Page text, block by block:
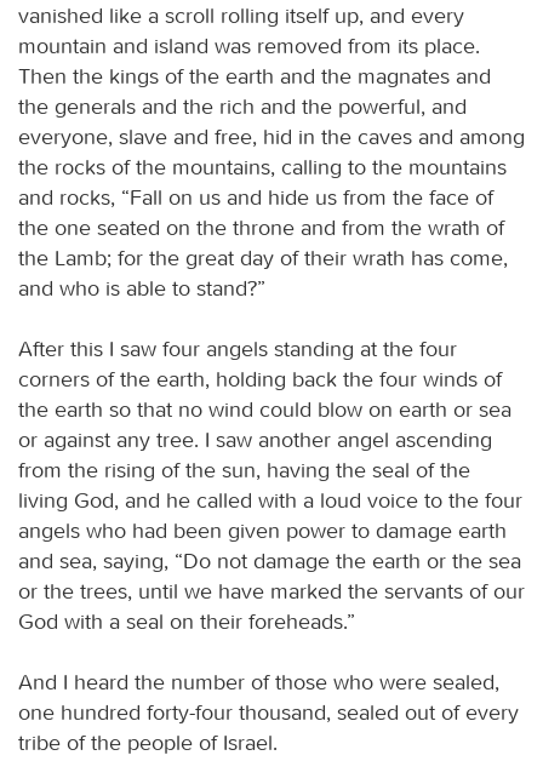
vanished like a scroll rolling itself up, and every
mountain and island was removed from its place.
Then the kings of the earth and the magnates and
the generals and the rich and the powerful, and
everyone, slave and free, hid in the caves and among
the rocks of the mountains, calling to the mountains
and rocks, “Fall on us and hide us from the face of
the one seated on the throne and from the wrath of
the Lamb; for the great day of their wrath has come,
and who is able to stand?”
After this I saw four angels standing at the four
corners of the earth, holding back the four winds of
the earth so that no wind could blow on earth or sea
or against any tree. I saw another angel ascending
from the rising of the sun, having the seal of the
living God, and he called with a loud voice to the four
angels who had been given power to damage earth
and sea, saying, “Do not damage the earth or the sea
or the trees, until we have marked the servants of our
God with a seal on their foreheads.”
And I heard the number of those who were sealed,
one hundred forty-four thousand, sealed out of every
tribe of the people of Israel.